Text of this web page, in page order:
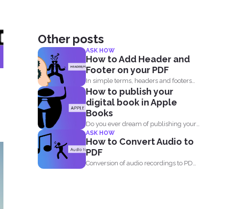
Other posts
ASK HOW
How to Add Header and
Footer on your PDF
In simple terms, headers and footers
are small pieces of...
How to publish your
digital book in Apple
Books
Do you ever dream of publishing your
own book on...
ASK HOW
How to Convert Audio to
PDF
Conversion of audio recordings to PDF